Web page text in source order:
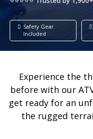
Safety Gear
Included
Experience the
before with our
get ready for an
the rugged